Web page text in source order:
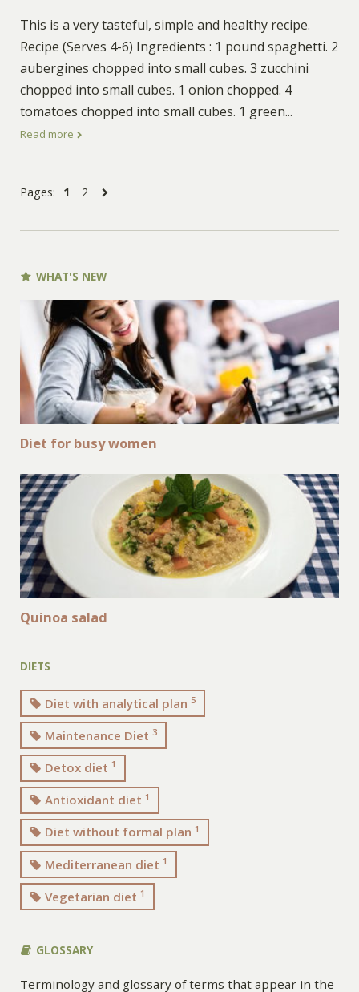
This is a very tasteful, simple and healthy recipe.
Recipe (Serves 4-6) Ingredients : 1 pound spaghetti. 2
aubergines chopped into small cubes. 3 zucchini
chopped into small cubes. 1 onion chopped. 4
tomatoes chopped into small cubes. 1 green...
Read more
Pages: 1 2
WHAT'S NEW
Diet for busy women
Quinoa salad
DIETS
Diet with analytical plan5
Maintenance Diet 3
Detox diet 1
Antioxidant diet 1
Diet without formal plan 1
Mediterranean diet 1
Vegetarian diet 1
GLOSSARY
Terminology and glossary of terms that appear in the